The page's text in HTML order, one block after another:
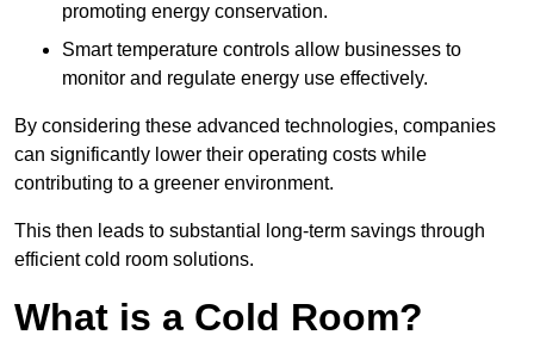
promoting energy conservation.
Smart temperature controls allow businesses to
monitor and regulate energy use effectively.
By considering these advanced technologies, companies
can significantly lower their operating costs while
contributing to a greener environment.
This then leads to substantial long-term savings through
efficient cold room solutions.
What is a Cold Room?